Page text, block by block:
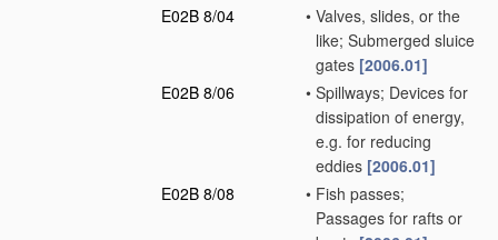
E02B 8/04
• Valves, slides, or the
like; Submerged sluice
gates [2006.01]
E02B 8/06
• Spillways; Devices for
dissipation of energy,
e.g. for reducing
eddies [2006.01]
E02B 8/08
• Fish passes;
Passages for rafts or